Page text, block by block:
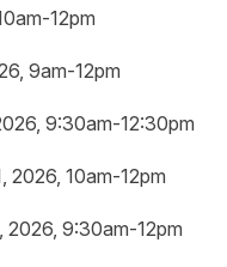
12pm
9am-12pm
9:30am-12:30pm
2026, 10am-12pm
2026, 9:30am-12pm